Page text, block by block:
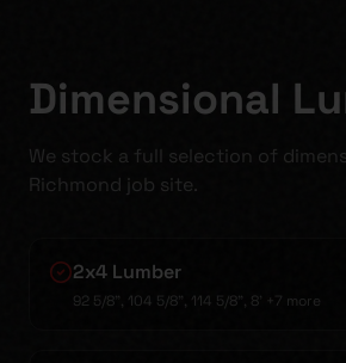
Dimensional
We stock a full selection of
Richmond job site.
2x4 Lumber
92 5/8", 104 5/8", 114 5/8", 8' +7 more